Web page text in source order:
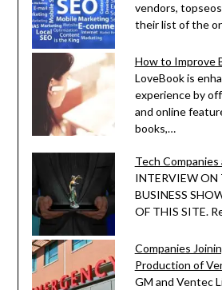
vendors,
their list of the
How to Improve
LoveBook is
experience by
and online
books,…
Tech
INTERVIEW ON
BUSINESS
OF THIS SITE.
Companies
Production of
GM and Ventec